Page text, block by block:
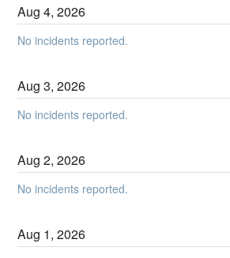
Aug4,2026
No incidents reported.
Aug3,2026
No incidents reported.
Aug2,2026
No incidents reported.
Aug 1,2026